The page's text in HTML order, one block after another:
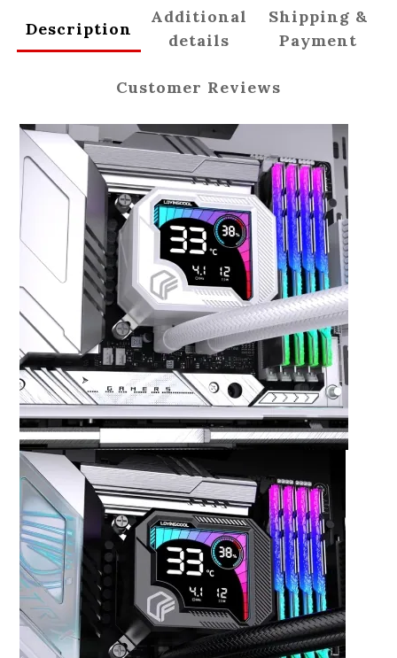
Description
Additional
details
Shipping &
Payment
Customer Reviews